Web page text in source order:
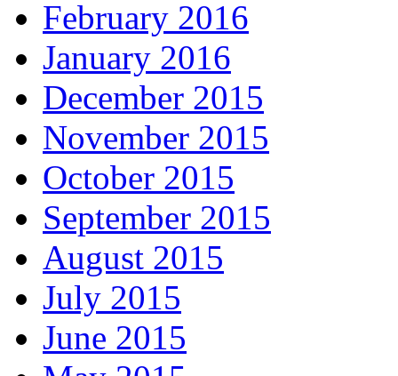
February 2016
January 2016
December 2015
November 2015
October 2015
September 2015
August 2015
July 2015
June 2015